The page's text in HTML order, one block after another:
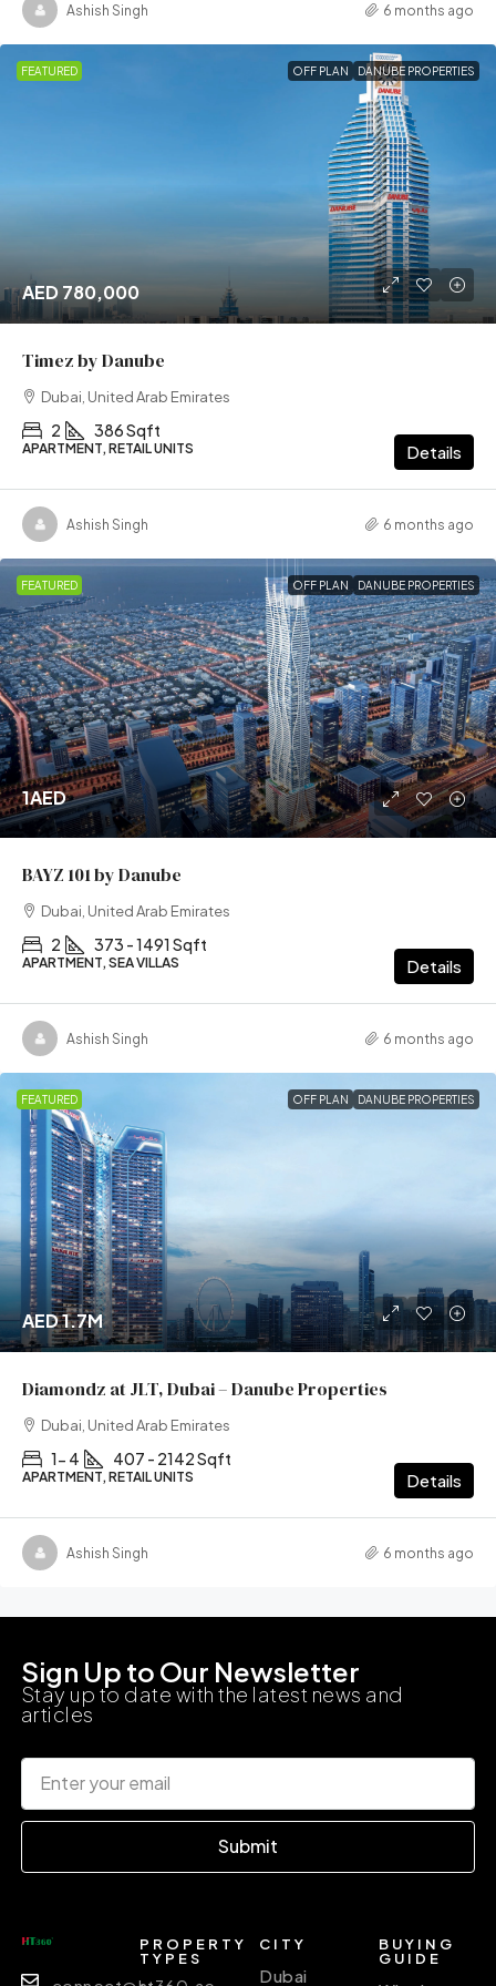
Ashish Singh 6 months ago
FEATURED OFF PLAN DANUBE PROPERTIES
AED 780,000
Timez by Danube
Dubai, United Arab Emirates
2 386 Sqft
APARTMENT, RETAIL UNITS Details
Ashish Singh 6 months ago
FEATURED OFF PLAN DANUBE PROPERTIES
1AED
BAYZ 101 by Danube
Dubai, United Arab Emirates
2 373 - 1491 Sqft
APARTMENT, SEA VILLAS Details
Ashish Singh 6 months ago
FEATURED OFF PLAN DANUBE PROPERTIES
AED 1.7M
Diamondz at JLT, Dubai – Danube Properties
Dubai, United Arab Emirates
1- 4 407 - 2142 Sqft
APARTMENT, RETAIL UNITS Details
Ashish Singh 6 months ago
Sign Up to Our Newsletter
Stay up to date with the latest news and
articles
Submit
PROPERTY
TYPES
CITY
Dubai
BUYING
GUIDE